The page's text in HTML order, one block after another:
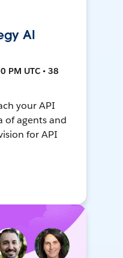
AI
PM UTC • 38
your API
of agents and
for API